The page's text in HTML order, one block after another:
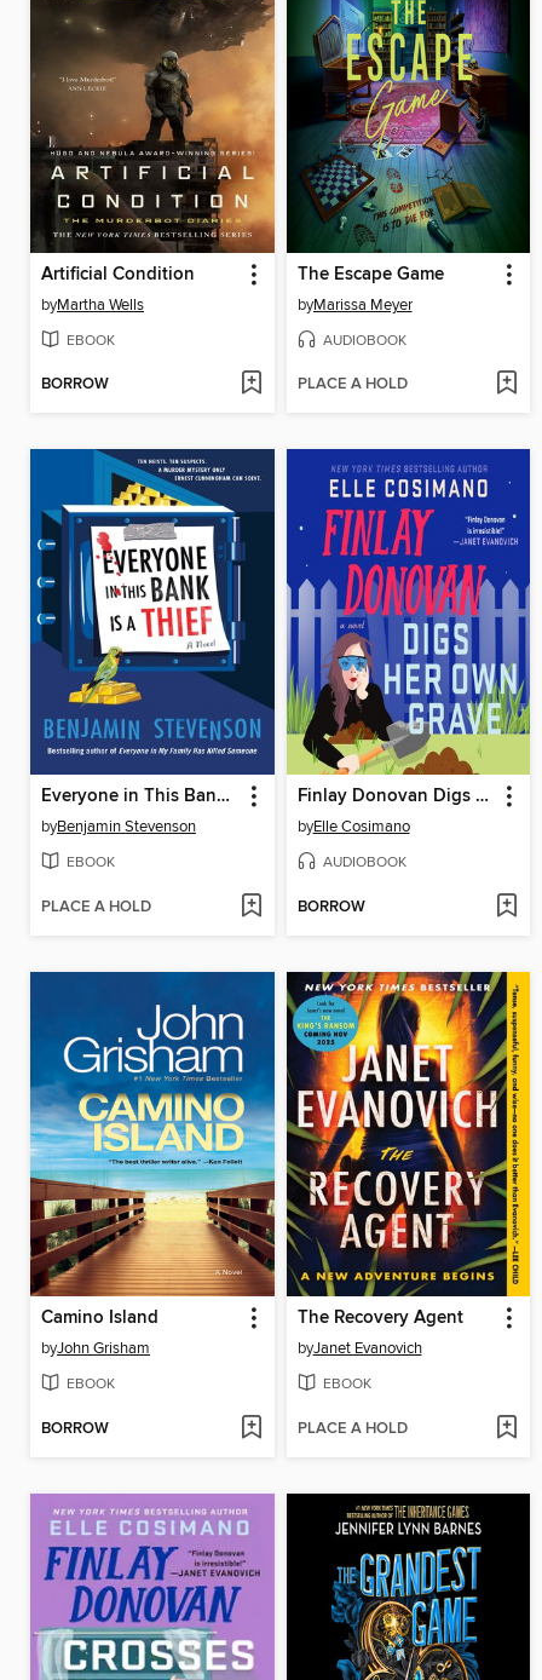
Artificial Condition
byMartha Wells
EBOOK
BORROW
The Escape Game
byMarissa Meyer
AUDIOBOOK
PLACE A HOLD
Everyone in This Bank Is a Thief
byBenjamin Stevenson
EBOOK
PLACE A HOLD
Finlay Donovan Digs Her Own Grave
byElle Cosimano
AUDIOBOOK
BORROW
Camino Island
byJohn Grisham
EBOOK
BORROW
The Recovery Agent
byJanet Evanovich
EBOOK
PLACE A HOLD